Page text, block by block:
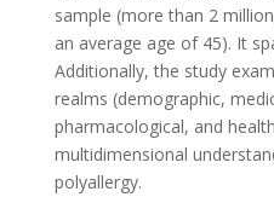
sample (more than 2
an average age of 45). It
Additionally, the study
realms (demographic,
pharmacological, and
multidimensional
polyallergy.